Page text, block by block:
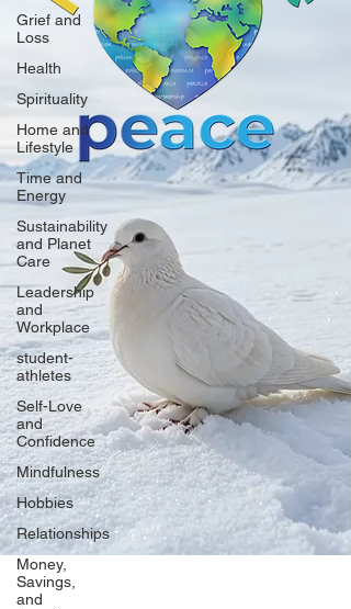
Grief and
Loss
Health
Spirituality
Home and
Lifestyle
Time and
Energy
Sustainability
and Planet
Care
Leadership
and
Workplace
student-
athletes
Self-Love
and
Confidence
Mindfulness
Hobbies
Relationships
Money,
Savings,
and